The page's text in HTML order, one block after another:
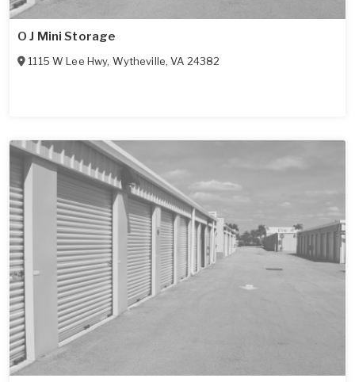
O J Mini Storage
1115 W Lee Hwy, Wytheville,VA 24382